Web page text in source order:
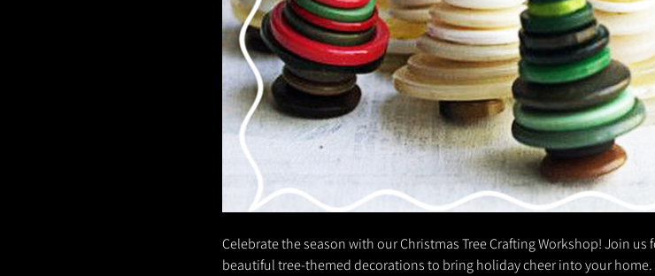
Celebrate the season with our Christmas Tree Crafting Workshop! Join us
beautiful tree-themed decorations to bring holiday cheer into your